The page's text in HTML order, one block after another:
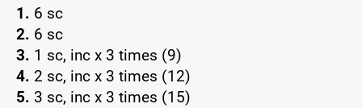
1. 6 sc
2. 6 sc
3. 1 sc, inc x 3 times (9)
4. 2 sc, inc x 3 times (12)
5. 3 sc, inc x 3 times (15)